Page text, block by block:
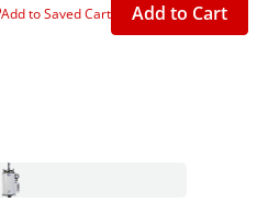
Add to Saved Cart Add to Cart